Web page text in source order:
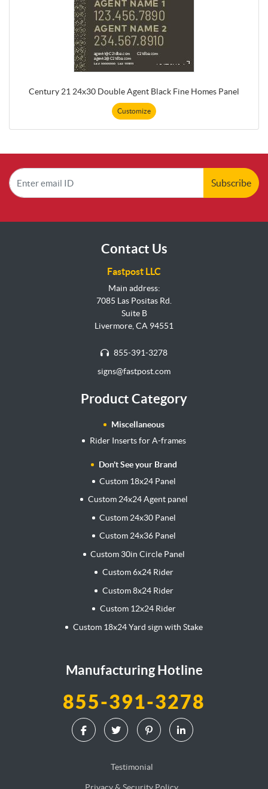
Century 21 24x30 Double Agent Black Fine Homes Panel
Customize
Subscribe
Contact Us
Fastpost LLC
Main address:
7085 Las Positas Rd.
Suite B
Livermore, CA 94551
855-391-3278
signs@fastpost.com
Product Category
Miscellaneous
Rider Inserts for A-frames
Don't See your Brand
Custom 18x24 Panel
Custom 24x24 Agent panel
Custom 24x30 Panel
Custom 24x36 Panel
Custom 30in Circle Panel
Custom 6x24 Rider
Custom 8x24 Rider
Custom 12x24 Rider
Custom 18x24 Yard sign with Stake
Manufacturing Hotline
855-391-3278
Testimonial